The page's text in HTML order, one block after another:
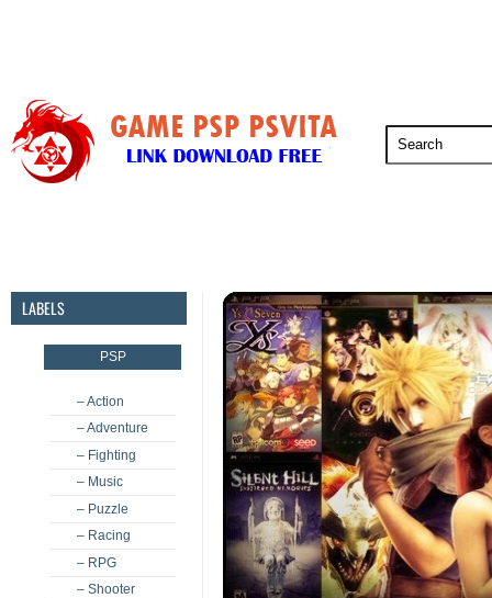
LABELS
PSP
– Action
– Adventure
– Fighting
– Music
– Puzzle
– Racing
– RPG
– Shooter